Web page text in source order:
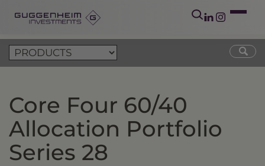
Core Four 60/40
Allocation Portfolio
Series 28